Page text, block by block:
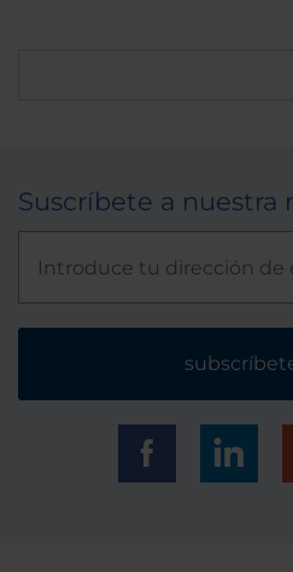
Suscríbete a nuestra